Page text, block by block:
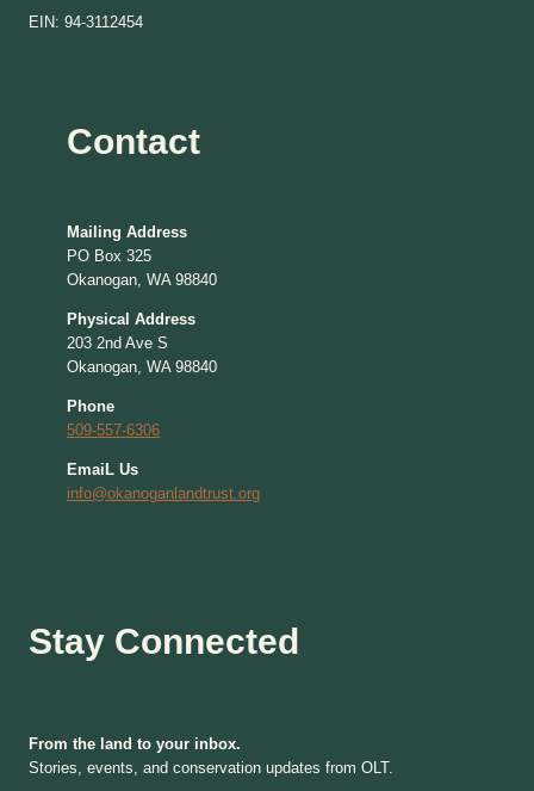
EIN: 94-3112454
Contact
Mailing Address
PO Box 325
Okanogan, WA 98840
Physical Address
203 2nd Ave S
Okanogan, WA 98840
Phone
509-557-6306
EmaiL Us
info@okanoganlandtrust.org
Stay Connected
From the land to your inbox.
Stories, events, and conservation updates from OLT.